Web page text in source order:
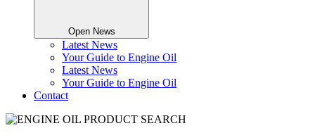
Open News
Latest News
Your Guide to Engine Oil
Latest News
Your Guide to Engine Oil
Contact